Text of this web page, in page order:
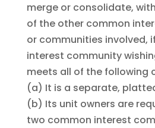
merge or consolidate,
of the other common
or communities involved,
interest community
meets all of the following
(a) It is a separate,
(b) Its unit owners are
two common interest